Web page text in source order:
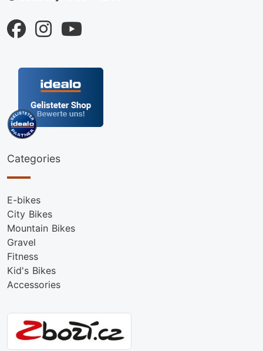
Categories
E-bikes
City Bikes
Mountain Bikes
Gravel
Fitness
Kid's Bikes
Accessories